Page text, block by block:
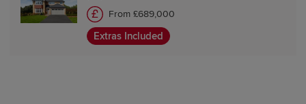
From £689,000
Extras Included